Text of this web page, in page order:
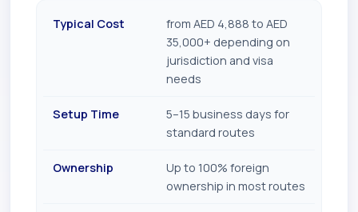
Typical Cost
from AED 4,888 to AED
35,000+ depending on
jurisdiction and visa
needs
Setup Time
5–15 business days for
standard routes
Ownership
Up to 100% foreign
ownership in most routes